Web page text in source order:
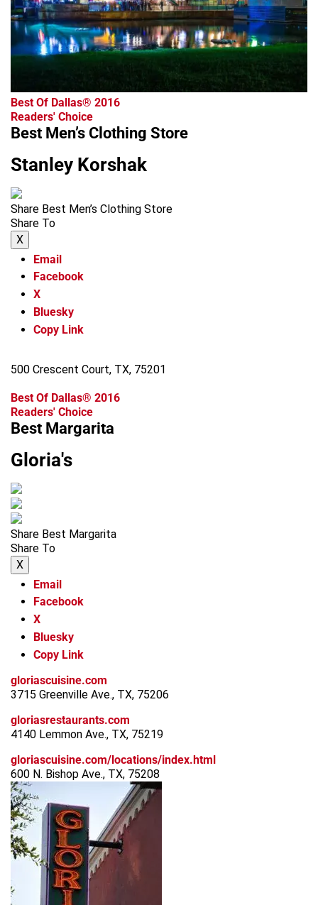
advertisement
Best Of Dallas® 2016
Readers' Choice
Best Men’s Clothing Store
Stanley Korshak
Share Best Men’s Clothing Store
Share To
X
Email
Facebook
X
Bluesky
Copy Link
500 Crescent Court, TX, 75201
Best Of Dallas® 2016
Readers' Choice
Best Margarita
Gloria's
Share Best Margarita
Share To
X
Email
Facebook
X
Bluesky
Copy Link
gloriascuisine.com
3715 Greenville Ave., TX, 75206
gloriasrestaurants.com
4140 Lemmon Ave., TX, 75219
gloriascuisine.com/locations/index.html
600 N. Bishop Ave., TX, 75208